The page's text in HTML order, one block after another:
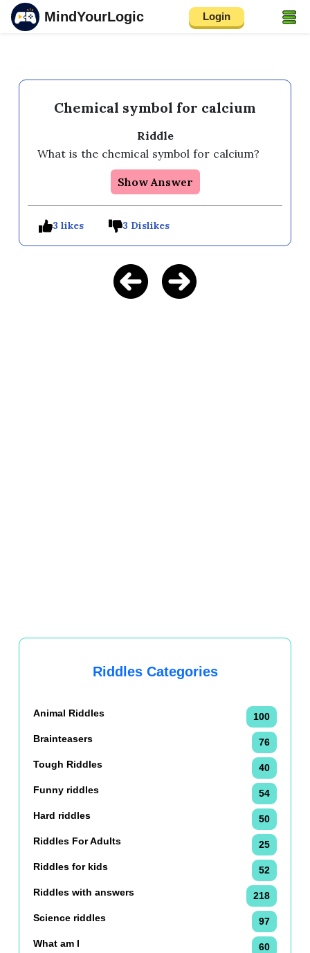
MindYourLogic Login
Chemical symbol for calcium
Riddle
What is the chemical symbol for calcium?
Show Answer
3 likes 3 Dislikes
Riddles Categories
Animal Riddles
100
Brainteasers
76
Tough Riddles
40
Funny riddles
54
Hard riddles
50
Riddles For Adults
25
Riddles for kids
52
Riddles with answers
218
Science riddles
97
What am I
60